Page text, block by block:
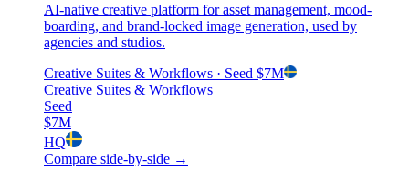
AI-native creative platform for asset management, mood-
boarding, and brand-locked image generation, used by
agencies and studios.
Creative Suites & Workflows · Seed $7M
Creative Suites & Workflows
Seed
$7M
HQ
Compare side-by-side →